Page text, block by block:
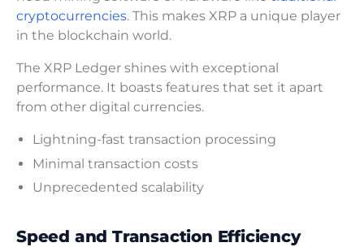
cryptocurrencies. This makes XRP a unique player
in the blockchain world.
The XRP Ledger shines with exceptional
performance. It boasts features that set it apart
from other digital currencies.
Lightning-fast transaction processing
Minimal transaction costs
Unprecedented scalability
Speed and Transaction Efficiency